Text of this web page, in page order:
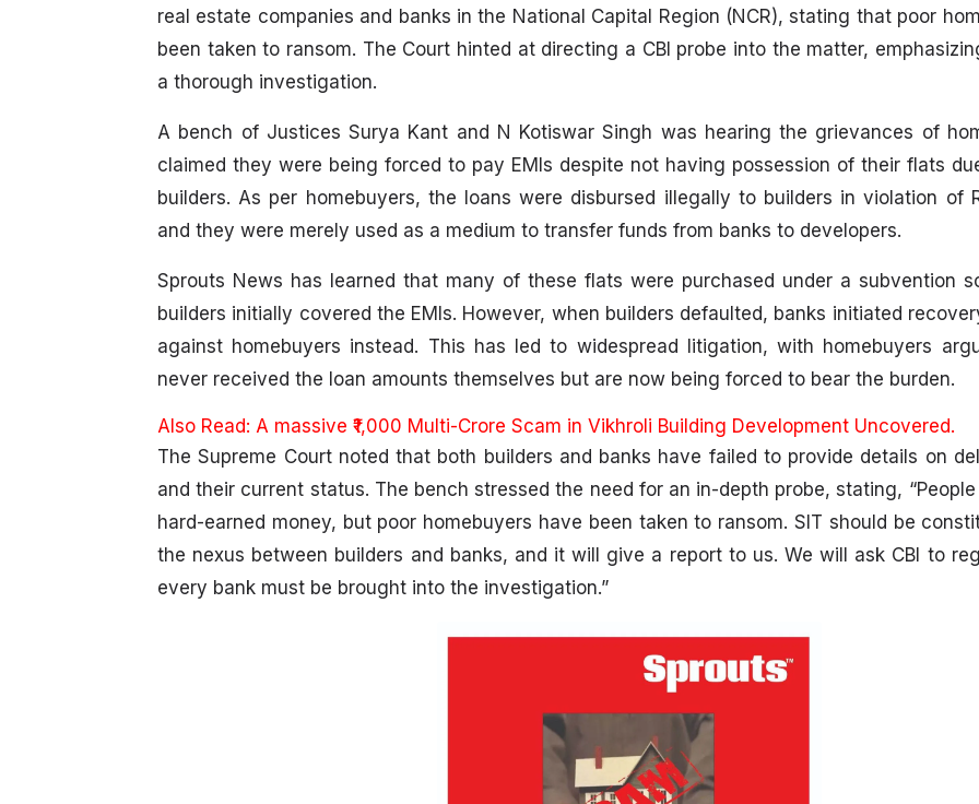
real estate companies and banks in the National Capital Region (NCR), stating that poor
been taken to ransom. The Court hinted at directing a CBI probe into the matter,
a thorough investigation.
A bench of Justices Surya Kant and N Kotiswar Singh was hearing the grievances of
claimed they were being forced to pay EMIs despite not having possession of their flats
builders. As per homebuyers, the loans were disbursed illegally to builders in violation of
and they were merely used as a medium to transfer funds from banks to developers.
Sprouts News has learned that many of these flats were purchased under a subvention
builders initially covered the EMIs. However, when builders defaulted, banks initiated
against homebuyers instead. This has led to widespread litigation, with homebuyers
never received the loan amounts themselves but are now being forced to bear the burden.
Also Read: A massive ₹1,000 Multi-Crore Scam in Vikhroli Building Development Uncovered.
The Supreme Court noted that both builders and banks have failed to provide details on
and their current status. The bench stressed the need for an in-depth probe, stating,
hard-earned money, but poor homebuyers have been taken to ransom. SIT should be
the nexus between builders and banks, and it will give a report to us. We will ask CBI to
every bank must be brought into the investigation.”